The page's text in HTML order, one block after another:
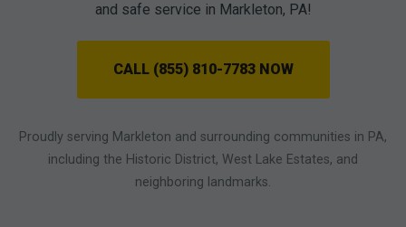
and safe service in Markleton, PA!
CALL (855) 810-7783 NOW
Proudly serving Markleton and surrounding communities in PA,
including the Historic District, West Lake Estates, and
neighboring landmarks.